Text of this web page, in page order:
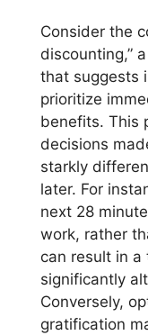
Consider the
discounting,”
that suggests
prioritize
benefits. This
decisions
starkly
later. For
next 28
work, rather
can result in
significantly
Conversely,
gratification